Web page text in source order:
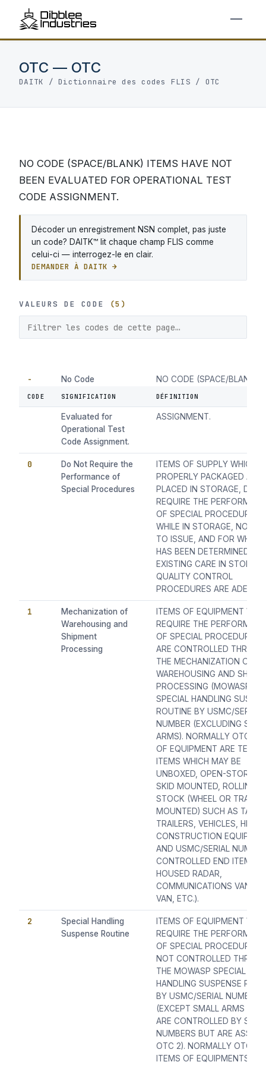
OTC — OTC
DAITK /Dictionnaire des codes FLIS / OTC
NO CODE (SPACE/BLANK) ITEMS HAVE NOT
BEEN EVALUATED FOR OPERATIONAL TEST
CODE ASSIGNMENT.
Décoder un enregistrement NSN complet, pas juste
un code? DAITK™ lit chaque champ FLIS comme
celui-ci — interrogez-le en clair.
DEMANDER À DAITK →
VALEURS DE CODE (5)
CODE SIGNIFICATION DÉFINITION
-
No Code
(space/blank) Items
Evaluated for
Operational Test
Code Assignment.
NO CODE (SPACE/BLANK)
HAVE NOT BEEN
ASSIGNMENT.
0
Do Not Require the
Performance of
Special Procedures
ITEMS OF SUPPLY WHICH
PROPERLY PACKAGED AND
PLACED IN STORAGE, DO
REQUIRE THE
OF SPECIAL PROCEDURES
WHILE IN STORAGE, NOR
TO ISSUE, AND FOR WHICH
HAS BEEN DETERMINED
EXISTING CARE IN STORES
QUALITY CONTROL
PROCEDURES ARE
1
Mechanization of
Warehousing and
Shipment
Processing
ITEMS OF EQUIPMENT
REQUIRE THE
OF SPECIAL PROCEDURES
ARE CONTROLLED
THE MECHANIZATION OF
WAREHOUSING AND
PROCESSING (MOWASP)
SPECIAL HANDLING
ROUTINE BY USMC/SERIAL
NUMBER (EXCLUDING
ARMS). NORMALLY OTC 1
OF EQUIPMENT ARE
ITEMS WHICH MAY BE
UNBOXED, OPEN-
SKID MOUNTED, ROLLING
STOCK (WHEEL OR TRACK
MOUNTED) SUCH AS
TRAILERS, VEHICLES, HEAVY
CONSTRUCTION
AND USMC/SERIAL
CONTROLLED END ITEMS
HOUSED RADAR,
COMMUNICATIONS VAN,
VAN, ETC.).
2
Special Handling
Suspense Routine
ITEMS OF EQUIPMENT
REQUIRE THE
OF SPECIAL PROCEDURES
NOT CONTROLLED
THE MOWASP SPECIAL
HANDLING SUSPENSE
BY USMC/SERIAL
(EXCEPT SMALL ARMS
ARE CONTROLLED BY
NUMBERS BUT ARE
OTC 2). NORMALLY OTC 2
ITEMS OF EQUIPMENTS